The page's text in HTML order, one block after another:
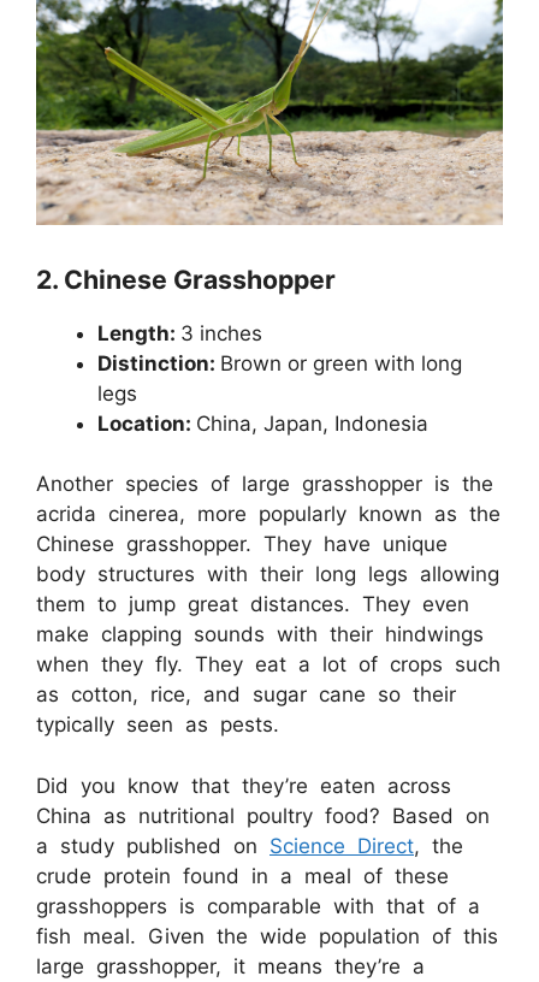
2. Chinese Grasshopper
Length: 3 inches
Distinction: Brown or green with long
legs
Location: China, Japan, Indonesia
Another species of large grasshopper is the
acrida cinerea, more popularly known as the
Chinese grasshopper. They have unique
body structures with their long legs allowing
them to jump great distances. They even
make clapping sounds with their hindwings
when they fly. They eat a lot of crops such
as cotton, rice, and sugar cane so their
typically seen as pests.
Did you know that they’re eaten across
China as nutritional poultry food? Based on
a study published on Science Direct, the
crude protein found in a meal of these
grasshoppers is comparable with that of a
fish meal. Given the wide population of this
large grasshopper, it means they’re a